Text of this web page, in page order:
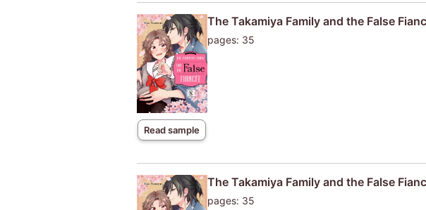
Read sample
The Takamiya Family and the False
pages: 35
The Takamiya Family and the False
pages: 35